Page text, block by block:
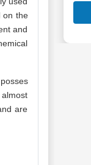
on the
and
are